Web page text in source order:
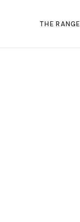
THE RANGE